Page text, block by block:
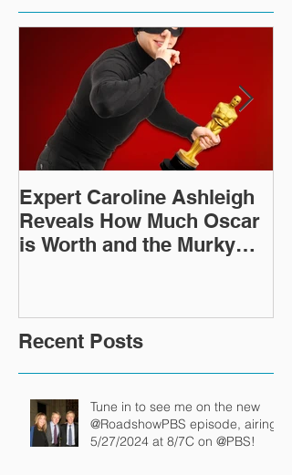
Expert Caroline Ashleigh
Reveals How Much Oscar
is Worth and the Murky
Recent Posts
Tune in to see me on the new
@RoadshowPBS episode, airing
5/27/2024 at 8/7C on @PBS!